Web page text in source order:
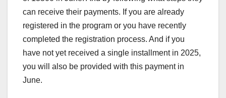
can receive their payments. If you are already
registered in the program or you have recently
completed the registration process. And if you
have not yet received a single installment in 2025,
you will also be provided with this payment in
June.